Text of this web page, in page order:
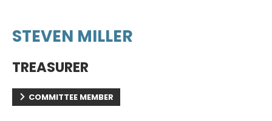
STEVEN MILLER
TREASURER
COMMITTEE MEMBER